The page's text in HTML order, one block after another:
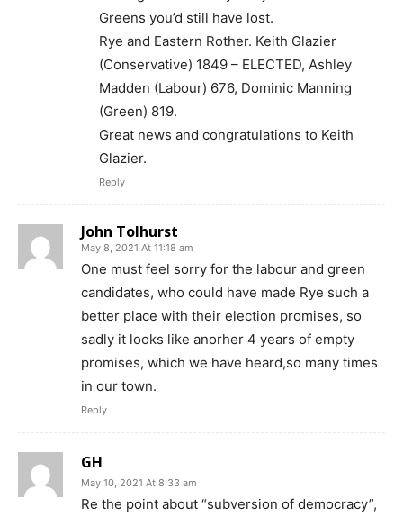
Greens you’d still have lost.
Rye and Eastern Rother. Keith Glazier
(Conservative) 1849 – ELECTED, Ashley
Madden (Labour) 676, Dominic Manning
(Green) 819.
Great news and congratulations to Keith
Glazier.
Reply
John Tolhurst
May 8, 2021 At 11:18 am
One must feel sorry for the labour and green
candidates, who could have made Rye such a
better place with their election promises, so
sadly it looks like anorher 4 years of empty
promises, which we have heard,so many times
in our town.
Reply
GH
May 10, 2021 At 8:33 am
Re the point about “subversion of democracy”,